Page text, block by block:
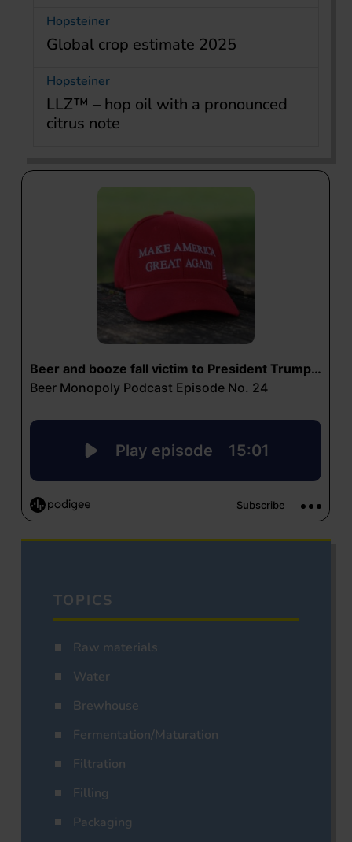
Hopsteiner
Global crop estimate 2025
Hopsteiner
LLZ™ – hop oil with a pronounced
citrus note
TOPICS
Raw materials
Water
Brewhouse
Fermentation/Maturation
Filtration
Filling
Packaging